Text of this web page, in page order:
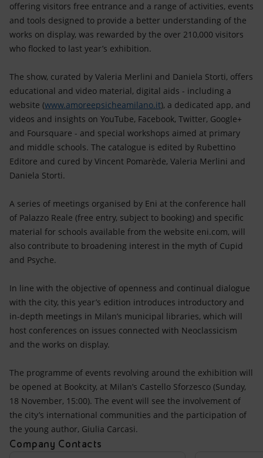
offering visitors free entrance and a range of activities, events
and tools designed to provide a better understanding of the
works on display, was rewarded by the over 210,000 visitors
who flocked to last year’s exhibition.
The show, curated by Valeria Merlini and Daniela Storti, offers
educational and video material, digital aids - including a
website (www.amoreepsicheamilano.it), a dedicated app, and
videos and insights on YouTube, Facebook, Twitter, Google+
and Foursquare - and special workshops aimed at primary
and middle schools. The catalogue is edited by Rubettino
Editore and cured by Vincent Pomarède, Valeria Merlini and
Daniela Storti.
A series of meetings organised by Eni at the conference hall
of Palazzo Reale (free entry, subject to booking) and specific
material for schools available from the website eni.com, will
also contribute to broadening interest in the myth of Cupid
and Psyche.
In line with the objective of openness and continual dialogue
with the city, this year’s edition introduces introductory and
in-depth meetings in Milan’s municipal libraries, which will
host conferences on issues connected with Neoclassicism
and the works on display.
The programme of events revolving around the exhibition will
be opened at Bookcity, at Milan’s Castello Sforzesco (Sunday,
18 November, 15:00). The event will see the involvement of
the city’s international communities and the participation of
the young author, Giulia Carcasi.
Company Contacts